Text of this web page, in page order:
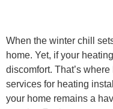
When the winter chill
home. Yet, if your
discomfort. That’s where
services for heating
your home remains a